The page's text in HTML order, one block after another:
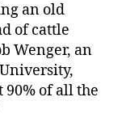
an old
of cattle
Wenger, an
90% of all the